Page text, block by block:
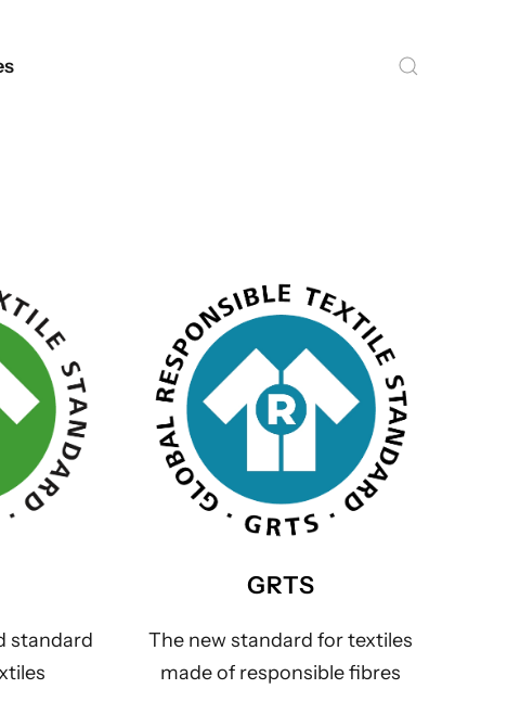
standard
GRTS
The new standard for textiles
made of responsible fibres